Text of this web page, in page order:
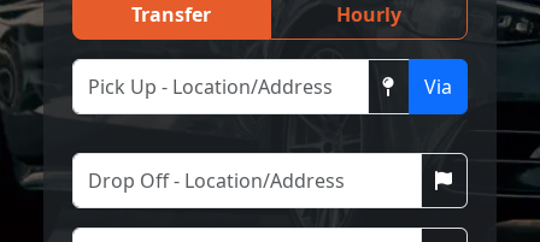
Transfer Hourly
Via